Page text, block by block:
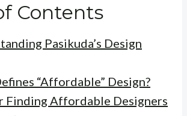
Contents
Pasikuda’s Design
“Affordable” Design?
Finding Affordable Designers